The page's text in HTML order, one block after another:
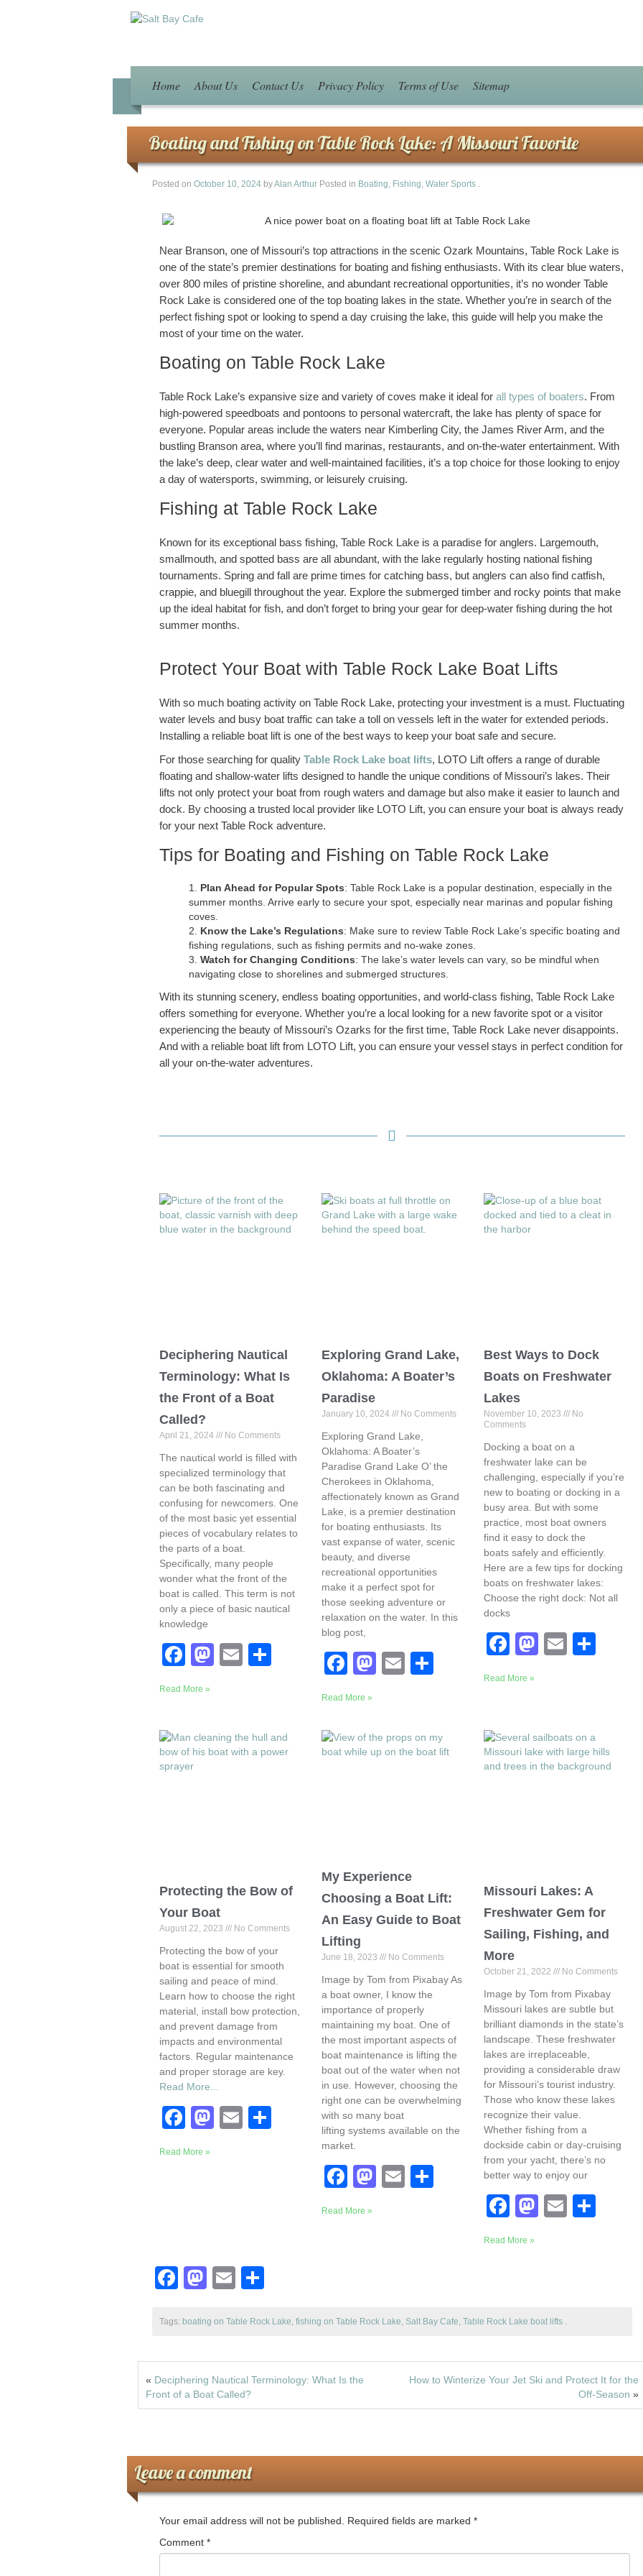
Home About Us Contact Us Privacy Policy Terms of Use Sitemap
Boating and Fishing on Table Rock Lake: A Missouri Favorite
Posted on October 10, 2024 byAlan Arthur Posted in Boating, Fishing, Water Sports .
Near Branson, one of Missouri’s top attractions in the scenic Ozark Mountains, Table Rock Lake is
one of the state’s premier destinations for boating and fishing enthusiasts. With its clear blue waters,
over 800 miles of pristine shoreline, and abundant recreational opportunities, it’s no wonder Table
Rock Lake is considered one of the top boating lakes in the state. Whether you’re in search of the
perfect fishing spot or looking to spend a day cruising the lake, this guide will help you make the
most of your time on the water.
Boating on Table Rock Lake
Table Rock Lake’s expansive size and variety of coves make it ideal for all types of boaters. From
high-powered speedboats and pontoons to personal watercraft, the lake has plenty of space for
everyone. Popular areas include the waters near Kimberling City, the James River Arm, and the
bustling Branson area, where you’ll find marinas, restaurants, and on-the-water entertainment. With
the lake’s deep, clear water and well-maintained facilities, it’s a top choice for those looking to enjoy
a day of watersports, swimming, or leisurely cruising.
Fishing at Table Rock Lake
Known for its exceptional bass fishing, Table Rock Lake is a paradise for anglers. Largemouth,
smallmouth, and spotted bass are all abundant, with the lake regularly hosting national fishing
tournaments. Spring and fall are prime times for catching bass, but anglers can also find catfish,
crappie, and bluegill throughout the year. Explore the submerged timber and rocky points that make
up the ideal habitat for fish, and don’t forget to bring your gear for deep-water fishing during the hot
summer months.
Protect Your Boat with Table Rock Lake Boat Lifts
With so much boating activity on Table Rock Lake, protecting your investment is a must. Fluctuating
water levels and busy boat traffic can take a toll on vessels left in the water for extended periods.
Installing a reliable boat lift is one of the best ways to keep your boat safe and secure.
For those searching for quality Table Rock Lake boat lifts, LOTO Lift offers a range of durable
floating and shallow-water lifts designed to handle the unique conditions of Missouri’s lakes. Their
lifts not only protect your boat from rough waters and damage but also make it easier to launch and
dock. By choosing a trusted local provider like LOTO Lift, you can ensure your boat is always ready
for your next Table Rock adventure.
Tips for Boating and Fishing on Table Rock Lake
Plan Ahead for Popular Spots: Table Rock Lake is a popular destination, especially in the
summer months. Arrive early to secure your spot, especially near marinas and popular fishing
coves.
Know the Lake’s Regulations: Make sure to review Table Rock Lake’s specific boating and
fishing regulations, such as fishing permits and no-wake zones.
Watch for Changing Conditions: The lake’s water levels can vary, so be mindful when
navigating close to shorelines and submerged structures.
With its stunning scenery, endless boating opportunities, and world-class fishing, Table Rock Lake
offers something for everyone. Whether you’re a local looking for a new favorite spot or a visitor
experiencing the beauty of Missouri’s Ozarks for the first time, Table Rock Lake never disappoints.
And with a reliable boat lift from LOTO Lift, you can ensure your vessel stays in perfect condition for
all your on-the-water adventures.
Deciphering Nautical
Terminology: What Is
the Front of a Boat
Called?
April 21, 2024 No Comments
The nautical world is filled with
specialized terminology that
can be both fascinating and
confusing for newcomers. One
of the most basic yet essential
pieces of vocabulary relates to
the parts of a boat.
Specifically, many people
wonder what the front of the
boat is called. This term is not
only a piece of basic nautical
knowledge
F
c
b
o
M
d
E
Read More »
Exploring Grand Lake,
Oklahoma: A Boater’s
Paradise
January 10, 2024 No Comments
Exploring Grand Lake,
Oklahoma: A Boater’s
Paradise Grand Lake O’ the
Cherokees in Oklahoma,
affectionately known as Grand
Lake, is a premier destination
for boating enthusiasts. Its
vast expanse of water, scenic
beauty, and diverse
recreational opportunities
make it a perfect spot for
those seeking adventure or
relaxation on the water. In this
blog post,
F
c
e
b
M
o
d
E
e
Read More »
Best Ways to Dock
Boats on Freshwater
Lakes
November 10, 2023
No
Comments
Docking a boat on a
freshwater lake can be
challenging, especially if you’re
new to boating or docking in a
busy area. But with some
practice, most boat owners
find it easy to dock the
boats safely and efficiently.
Here are a few tips for docking
boats on freshwater lakes:
Choose the right dock: Not all
docks
F
c
b
o
M
d
o
E
Read More »
Protecting the Bow of
Your Boat
August 22, 2023 No Comments
Protecting the bow of your
boat is essential for smooth
sailing and peace of mind.
Learn how to choose the right
material, install bow protection,
and prevent damage from
impacts and environmental
factors. Regular maintenance
and proper storage are key.
Read More...
F
c
k
M
E
Read More »
My Experience
Choosing a Boat Lift:
An Easy Guide to Boat
Lifting
June 18, 2023 No Comments
Image by Tom from Pixabay As
a boat owner, I know the
importance of properly
maintaining my boat. One of
the most important aspects of
boat maintenance is lifting the
boat out of the water when not
in use. However, choosing the
right one can be overwhelming
with so many boat
lifting systems available on the
market.
F
c
o
M
n
E
Read More »
Missouri Lakes: A
Freshwater Gem for
Sailing, Fishing, and
More
October 21, 2022 No Comments
Image by Tom from Pixabay
Missouri lakes are subtle but
brilliant diamonds in the state’s
landscape. These freshwater
lakes are irreplaceable,
providing a considerable draw
for Missouri’s tourist industry.
Those who know these lakes
recognize their value.
Whether fishing from a
dockside cabin or day-cruising
from your yacht, there’s no
better way to enjoy our
F
c
o
k
M
o
E
Read More »
F
c
b
o
o
M
st
d
o
n
E
ail ar
Tags: boating on Table Rock Lake, fishing on Table Rock Lake, Salt Bay Cafe, Table Rock Lake boat lifts .
« Deciphering Nautical Terminology: What Is the
Front of a Boat Called?
How to Winterize Your Jet Ski and Protect It for the
Off-Season »
Leave a comment
Your email address will not be published. Required fields are marked *
Comment *